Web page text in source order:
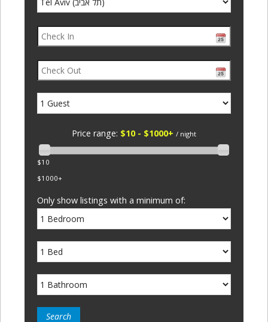
Price range: $10 - $1000+ / night
$10
$1000+
Only show listings with a minimum of: